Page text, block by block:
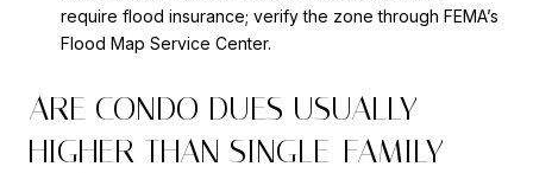
require flood insurance; verify the zone through FEMA’s
Flood Map Service Center.
ARE CONDO DUES USUALLY
HIGHER THAN SINGLE-FAMILY